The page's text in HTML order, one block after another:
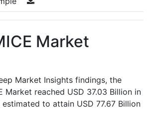
Market
Market Insights findings, the
Market reached USD 37.03 Billion in
to attain USD 77.67 Billion